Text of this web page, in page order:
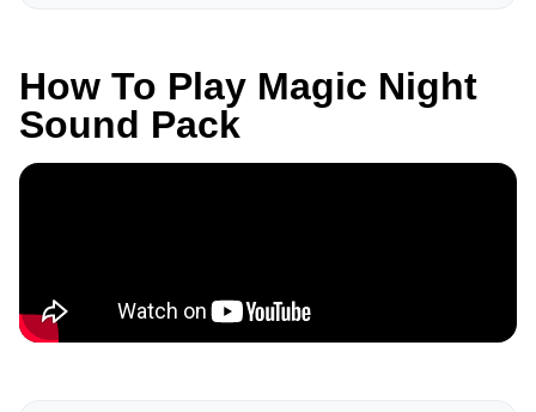
How To Play Magic Night
Sound Pack